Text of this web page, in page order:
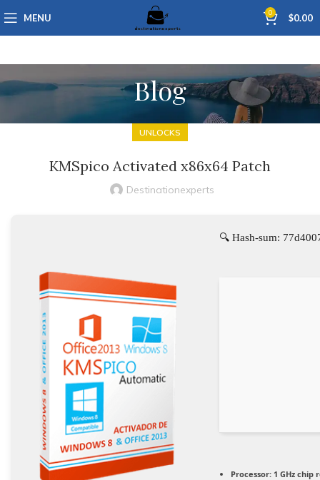
MENU 0 $0.00
Blog
UNLOCKS
KMSpico Activated x86x64 Patch
Destinationexperts
🔍 Hash-sum:
Processor: 1 GHz chip